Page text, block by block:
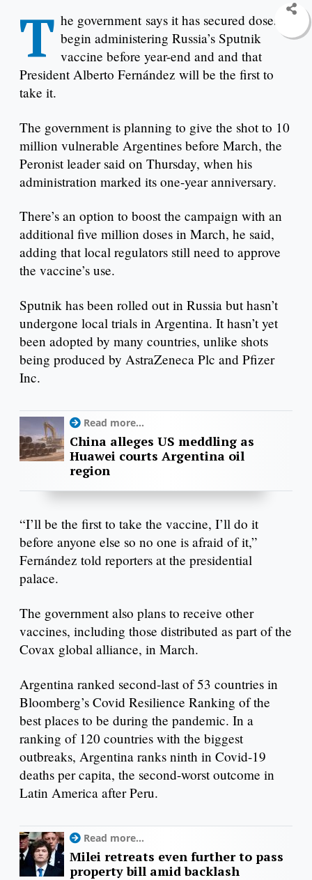
T he government says it has secured doses to
begin administering Russia’s Sputnik
vaccine before year-end and and that
President Alberto Fernández will be the first to
take it.
The government is planning to give the shot to 10
million vulnerable Argentines before March, the
Peronist leader said on Thursday, when his
administration marked its one-year anniversary.
There’s an option to boost the campaign with an
additional five million doses in March, he said,
adding that local regulators still need to approve
the vaccine’s use.
Sputnik has been rolled out in Russia but hasn’t
undergone local trials in Argentina. It hasn’t yet
been adopted by many countries, unlike shots
being produced by AstraZeneca Plc and Pfizer
Inc.
Read more...
China alleges US meddling as
Huawei courts Argentina oil
region
“I’ll be the first to take the vaccine, I’ll do it
before anyone else so no one is afraid of it,”
Fernández told reporters at the presidential
palace.
The government also plans to receive other
vaccines, including those distributed as part of the
Covax global alliance, in March.
Argentina ranked second-last of 53 countries in
Bloomberg’s Covid Resilience Ranking of the
best places to be during the pandemic. In a
ranking of 120 countries with the biggest
outbreaks, Argentina ranks ninth in Covid-19
deaths per capita, the second-worst outcome in
Latin America after Peru.
Read more...
Milei retreats even further to pass
property bill amid backlash